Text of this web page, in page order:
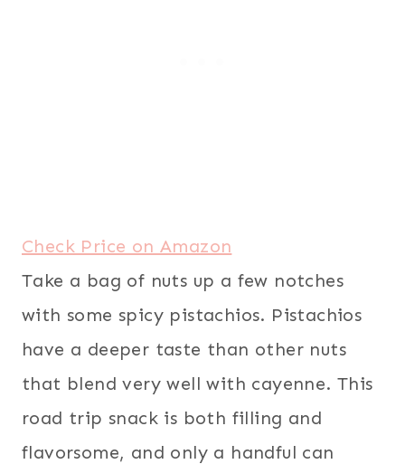
Check Price on Amazon
Take a bag of nuts up a few notches
with some spicy pistachios. Pistachios
have a deeper taste than other nuts
that blend very well with cayenne. This
road trip snack is both filling and
flavorsome, and only a handful can